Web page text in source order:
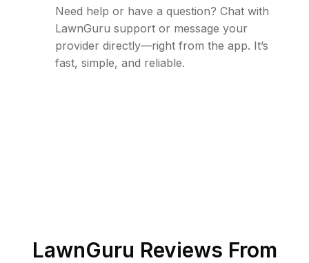
Need help or have a question? Chat with
LawnGuru support or message your
provider directly—right from the app. It’s
fast, simple, and reliable.
LawnGuru Reviews From